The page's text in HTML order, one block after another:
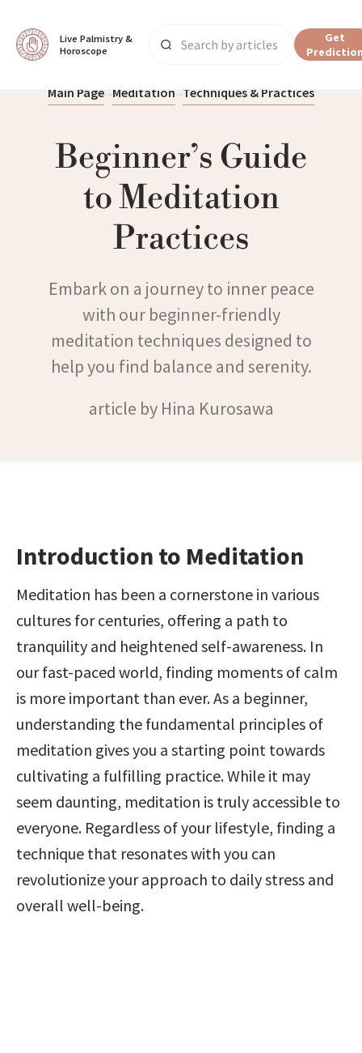
Live Palmistry &
Horoscope
Get
Main Page Meditation Techniques & Practices
Beginner’s Guide
to Meditation
Practices
Embark on a journey to inner peace
with our beginner-friendly
meditation techniques designed to
help you find balance and serenity.
article by Hina Kurosawa
Introduction to Meditation
Meditation has been a cornerstone in various
cultures for centuries, offering a path to
tranquility and heightened self-awareness. In
our fast-paced world, finding moments of calm
is more important than ever. As a beginner,
understanding the fundamental principles of
meditation gives you a starting point towards
cultivating a fulfilling practice. While it may
seem daunting, meditation is truly accessible to
everyone. Regardless of your lifestyle, finding a
technique that resonates with you can
revolutionize your approach to daily stress and
overall well-being.